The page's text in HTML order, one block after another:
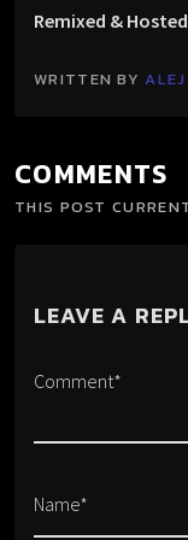
Remixed &
WRITTEN BY
COMMENTS
THIS POST
LEAVE A
Comment*
Name*